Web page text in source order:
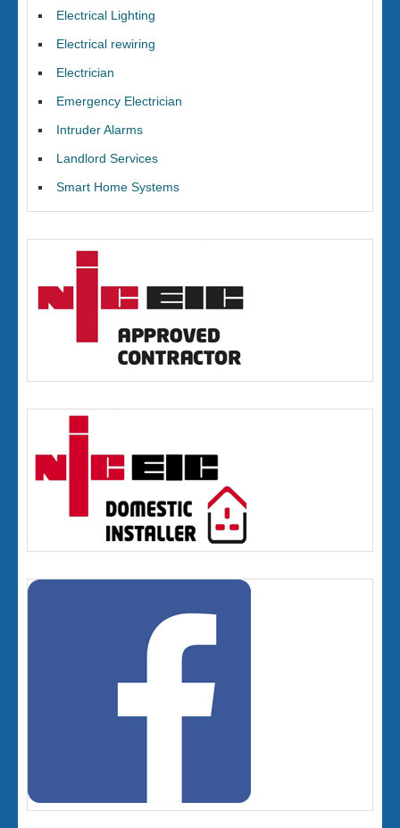
Electrical Lighting
Electrical rewiring
Electrician
Emergency Electrician
Intruder Alarms
Landlord Services
Smart Home Systems